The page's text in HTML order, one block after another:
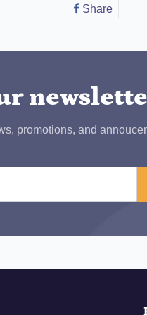
Share
promotions, and